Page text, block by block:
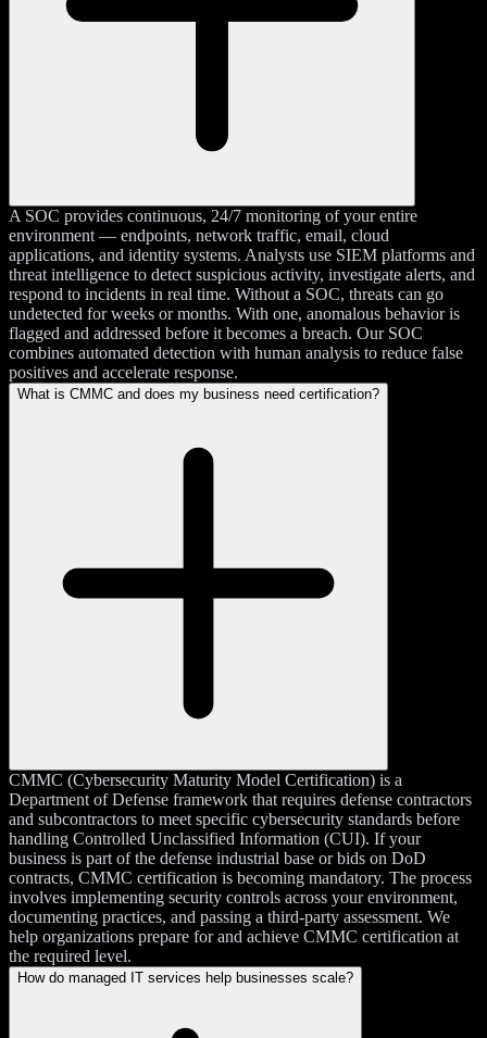
A SOC provides continuous, 24/7 monitoring of your entire
environment — endpoints, network traffic, email, cloud
applications, and identity systems. Analysts use SIEM platforms and
threat intelligence to detect suspicious activity, investigate alerts, and
respond to incidents in real time. Without a SOC, threats can go
undetected for weeks or months. With one, anomalous behavior is
flagged and addressed before it becomes a breach. Our SOC
combines automated detection with human analysis to reduce false
positives and accelerate response.
What is CMMC and does my business need certification?
CMMC (Cybersecurity Maturity Model Certification) is a
Department of Defense framework that requires defense contractors
and subcontractors to meet specific cybersecurity standards before
handling Controlled Unclassified Information (CUI). If your
business is part of the defense industrial base or bids on DoD
contracts, CMMC certification is becoming mandatory. The process
involves implementing security controls across your environment,
documenting practices, and passing a third-party assessment. We
help organizations prepare for and achieve CMMC certification at
the required level.
How do managed IT services help businesses scale?